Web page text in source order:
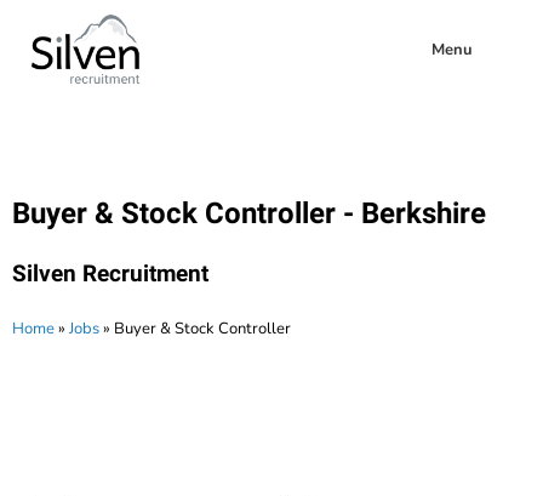
Menu
Buyer & Stock Controller - Berkshire
Silven Recruitment
Home» Jobs» Buyer & Stock Controller